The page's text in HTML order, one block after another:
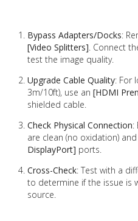
Bypass Adapters/Docks:
[Video Splitters] . Connect
test the image quality.
Upgrade Cable Quality: For
3m/10ft), use an [HDMI
shielded cable.
Check Physical Connection:
are clean (no oxidation)
DisplayPort] ports.
Cross-Check: Test with a
to determine if the issue is
source.